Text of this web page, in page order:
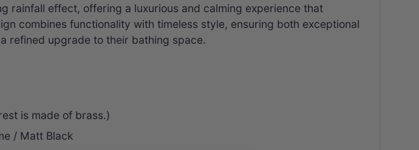
rainfall effect, offering a luxurious and calming experience that
combines functionality with timeless style, ensuring both exceptional
refined upgrade to their bathing space.
is made of brass.)
/ Matt Black